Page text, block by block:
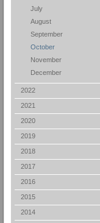
July
August
September
October
November
December
2022
2021
2020
2019
2018
2017
2016
2015
2014